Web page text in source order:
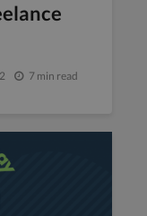
7 min read